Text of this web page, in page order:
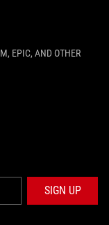
EPIC, AND OTHER
SIGN UP